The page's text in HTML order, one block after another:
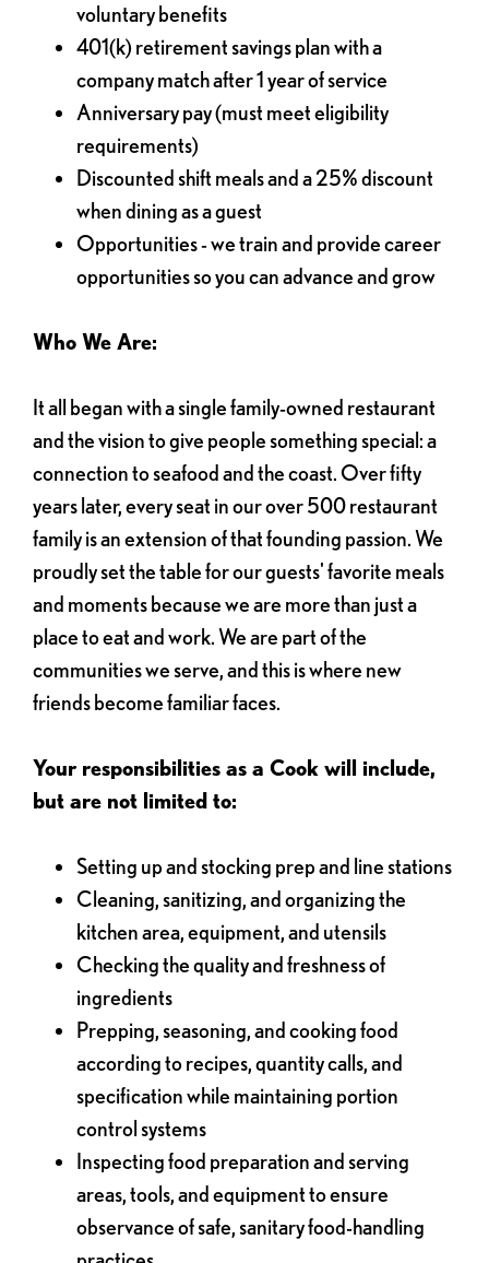
voluntary benefits
401(k) retirement savings plan with a
company match after 1 year of service
Anniversary pay (must meet eligibility
requirements)
Discounted shift meals and a 25% discount
when dining as a guest
Opportunities - we train and provide career
opportunities so you can advance and grow
Who We Are:
It all began with a single family-owned restaurant
and the vision to give people something special: a
connection to seafood and the coast. Over fifty
years later, every seat in our over 500 restaurant
family is an extension of that founding passion. We
proudly set the table for our guests' favorite meals
and moments because we are more than just a
place to eat and work. We are part of the
communities we serve, and this is where new
friends become familiar faces.
Your responsibilities as a Cook will include,
but are not limited to:
Setting up and stocking prep and line stations
Cleaning, sanitizing, and organizing the
kitchen area, equipment, and utensils
Checking the quality and freshness of
ingredients
Prepping, seasoning, and cooking food
according to recipes, quantity calls, and
specification while maintaining portion
control systems
Inspecting food preparation and serving
areas, tools, and equipment to ensure
observance of safe, sanitary food-handling